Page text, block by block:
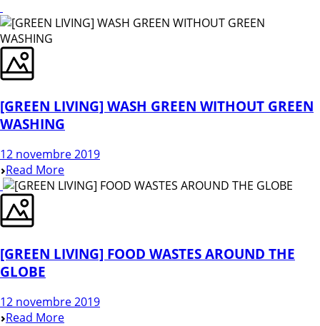
[GREEN LIVING] WASH GREEN WITHOUT GREEN
WASHING
12 novembre 2019
Read More
[GREEN LIVING] FOOD WASTES AROUND THE
GLOBE
12 novembre 2019
Read More